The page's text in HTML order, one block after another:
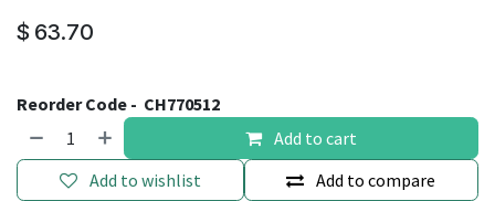
$ 63.70
Reorder Code - CH770512
Add to cart
Add to compare
Add to wishlist